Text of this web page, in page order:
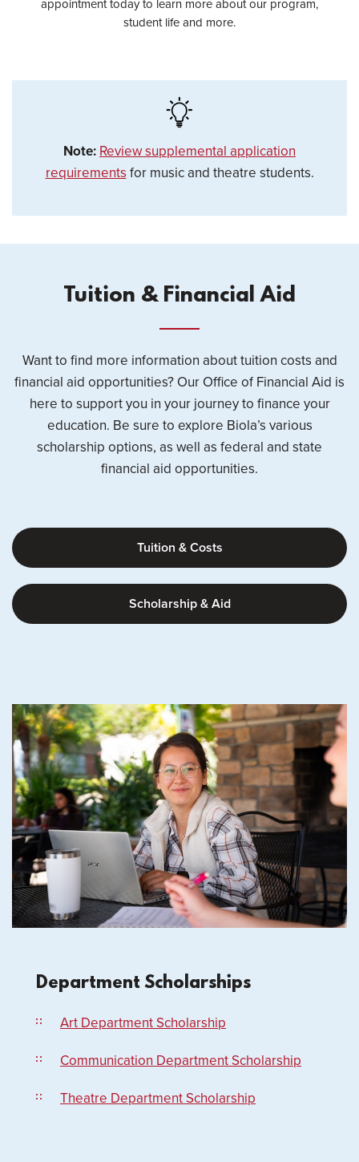
appointment today to learn more about our program,
student life and more.
Note: Review supplemental application
requirements for music and theatre students.
Tuition & Financial Aid
Want to find more information about tuition costs and
financial aid opportunities? Our Office of Financial Aid is
here to support you in your journey to finance your
education. Be sure to explore Biola’s various
scholarship options, as well as federal and state
financial aid opportunities.
Tuition & Costs
Scholarship & Aid
Department Scholarships
Art Department Scholarship
Communication Department Scholarship
Theatre Department Scholarship